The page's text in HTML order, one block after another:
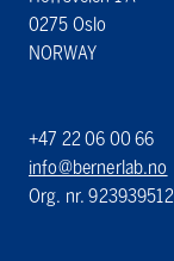
0275 Oslo
NORWAY
+47 22 06 00 66
info@bernerlab.no
Org. nr. 923939512